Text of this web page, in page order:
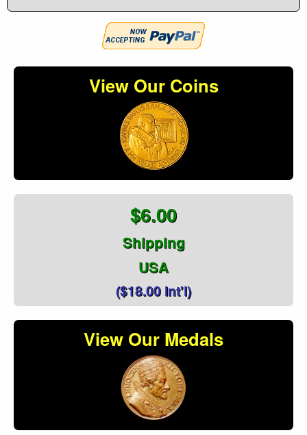
View Our Coins
$6.00
Shipping
USA
($18.00 Int'l)
View Our Medals